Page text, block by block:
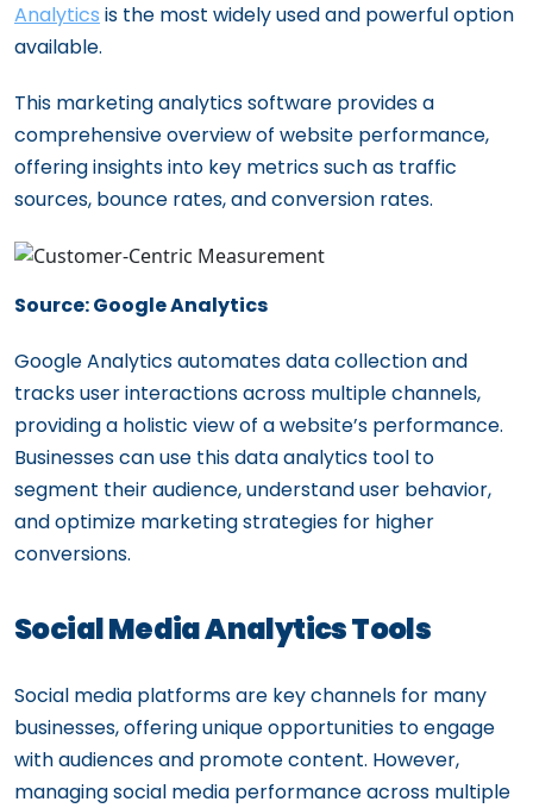
Analytics is the most widely used and powerful option
available.
This marketing analytics software provides a
comprehensive overview of website performance,
offering insights into key metrics such as traffic
sources, bounce rates, and conversion rates.
Source: Google Analytics
Google Analytics automates data collection and
tracks user interactions across multiple channels,
providing a holistic view of a website’s performance.
Businesses can use this data analytics tool to
segment their audience, understand user behavior,
and optimize marketing strategies for higher
conversions.
Social Media Analytics Tools
Social media platforms are key channels for many
businesses, offering unique opportunities to engage
with audiences and promote content. However,
managing social media performance across multiple